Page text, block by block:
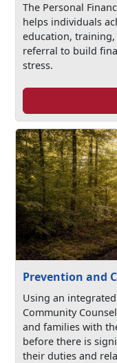
The Personal
helps individuals
education,
referral to build
stress.
Prevention and
Using an
Community
and families with
before there is
their duties and